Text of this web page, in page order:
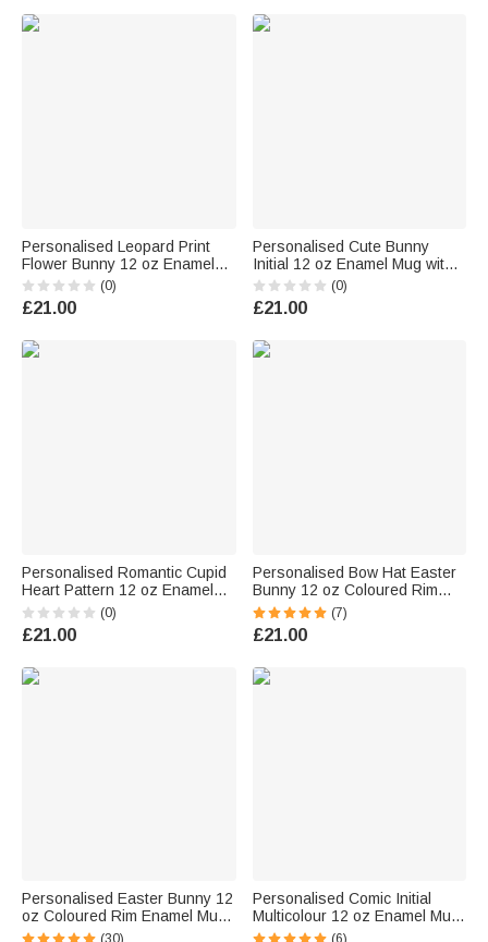
Personalised Leopard Print
Flower Bunny 12 oz Enamel
Mug with Name Daily Use
Happy Easter Gift for Boys
Girls
(0)
£21.00
Personalised Cute Bunny
Initial 12 oz Enamel Mug with
Name Easter Birthday Back to
School Gift for Kids
(0)
£21.00
Personalised Romantic Cupid
Heart Pattern 12 oz Enamel
Mug with Name Home Decor
Valentine's Day Birthday Gift
for Kids Couple
(0)
£21.00
Personalised Bow Hat Easter
Bunny 12 oz Coloured Rim
Enamel Mug with Name Easter
Party Birthday Gift for Kids
Boys Girls
(7)
£21.00
Personalised Easter Bunny 12
oz Coloured Rim Enamel Mug
with Name and Initial Daily Use
(30)
Personalised Comic Initial
Multicolour 12 oz Enamel Mug
with Name Birthday Back to
(6)